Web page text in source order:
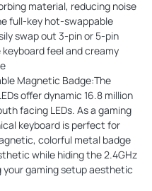
material, reducing noise
full-key hot-swappable
swap out 3-pin or 5-pin
feel and creamy
Magnetic Badge:The
offer dynamic 16.8 million
facing LEDs. As a gaming
keyboard is perfect for
colorful metal badge
while hiding the 2.4GHz
your gaming setup aesthetic